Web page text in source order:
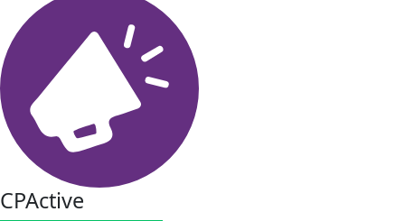
CPActive